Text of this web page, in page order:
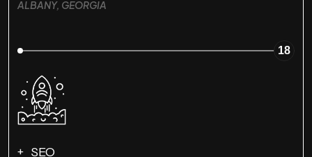
ALBANY, GEORGIA
18
SEO